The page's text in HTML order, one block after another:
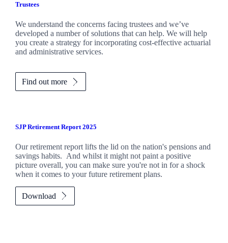
Trustees
We understand the concerns facing trustees and we’ve
developed a number of solutions that can help. We will help
you create a strategy for incorporating cost-effective actuarial
and administrative services.
Find out more
SJP Retirement Report 2025
Our retirement report lifts the lid on the nation's pensions and
savings habits. And whilst it might not paint a positive
picture overall, you can make sure you're not in for a shock
when it comes to your future retirement plans.
Download